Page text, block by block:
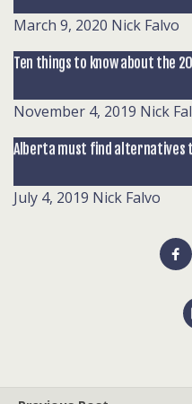
March 9, 2020 Nick Falvo
Ten things to know about the
November 4, 2019 Nick
Alberta must find alternatives
July 4, 2019 Nick Falvo